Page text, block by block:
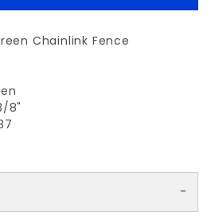
Chainlink Fence
8"